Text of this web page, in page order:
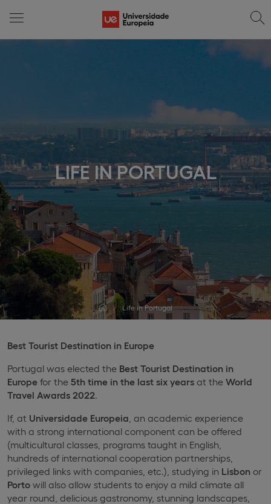
LIFE IN PORTUGAL
Life in Portugal
Best Tourist Destination in Europe
Portugal was elected the Best Tourist Destination in
Europe for the 5th time in the last six years at the World
Travel Awards 2022.
If, at Universidade Europeia , an academic experience
with a strong international component can be offered
(multicultural classes, programs taught in English,
hundreds of international cooperation partnerships,
privileged links with companies, etc.), studying in Lisbon or
Porto will also allow students to enjoy a mild climate all
year round, delicious gastronomy, stunning landscapes,